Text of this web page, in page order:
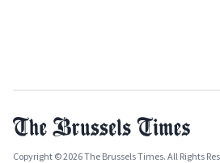
Copyright © 2026 The Brussels Times. All Rights